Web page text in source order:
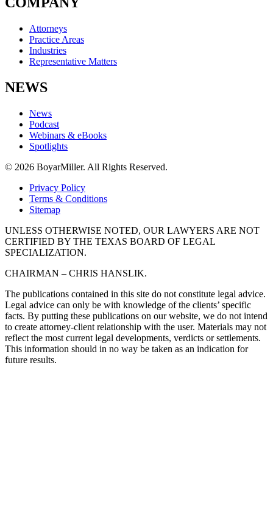
Attorneys
Practice Areas
Industries
Representative Matters
NEWS
News
Podcast
Webinars & eBooks
Spotlights
© 2026 BoyarMiller. All Rights Reserved.
Privacy Policy
Terms & Conditions
Sitemap
UNLESS OTHERWISE NOTED, OUR LAWYERS ARE NOT
CERTIFIED BY THE TEXAS BOARD OF LEGAL
SPECIALIZATION.
CHAIRMAN – CHRIS HANSLIK.
The publications contained in this site do not constitute legal advice.
Legal advice can only be with knowledge of the clients’ specific
facts. By putting these publications on our website, we do not intend
to create attorney-client relationship with the user. Materials may not
reflect the most current legal developments, verdicts or settlements.
This information should in no way be taken as an indication for
future results.